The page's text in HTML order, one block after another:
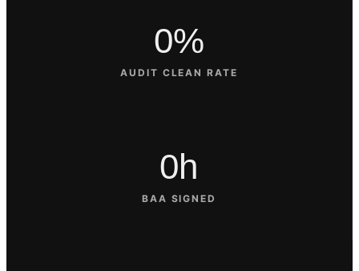
0%
AUDIT CLEAN RATE
0h
BAA SIGNED